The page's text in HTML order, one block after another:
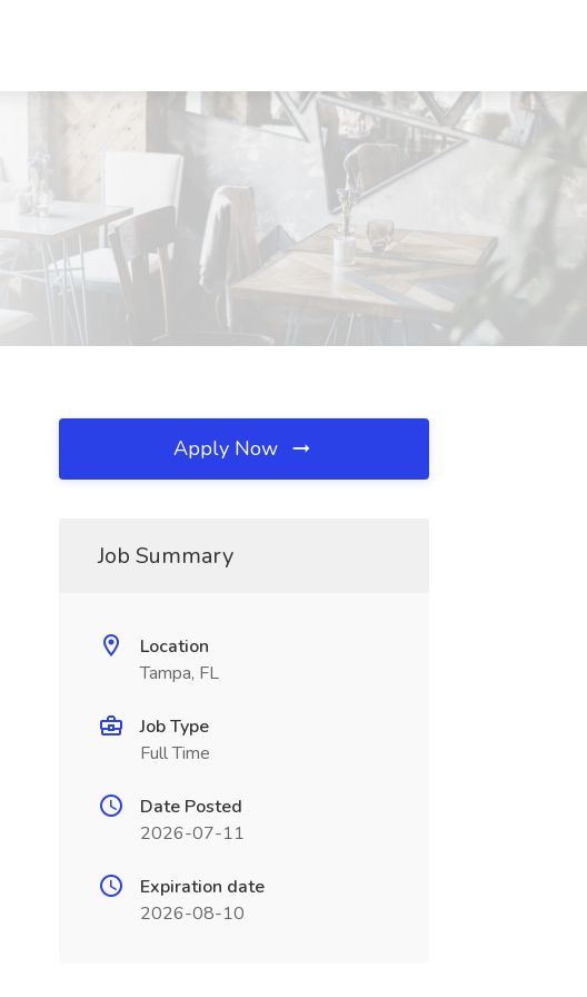
Apply Now
Job Summary
Location
Tampa, FL
Job Type
Full Time
Date Posted
2026-07-11
Expiration date
2026-08-10